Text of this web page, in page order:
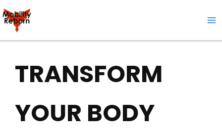
to
content
TRANSFORM
YOUR BODY